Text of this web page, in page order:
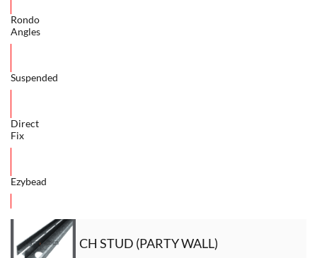
Rondo
Angles
Suspended
Direct
Fix
Ezybead
CH STUD (PARTY WALL)